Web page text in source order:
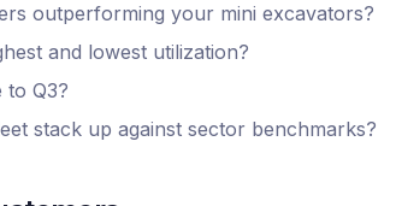
outperforming your mini excavators?
and lowest utilization?
to Q3?
stack up against sector benchmarks?